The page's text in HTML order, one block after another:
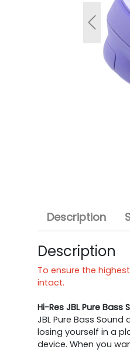
Previous
Description
Description
To ensure the
intact.
Hi-Res JBL Pure
JBL Pure Bass
losing yourself in a
device. When you